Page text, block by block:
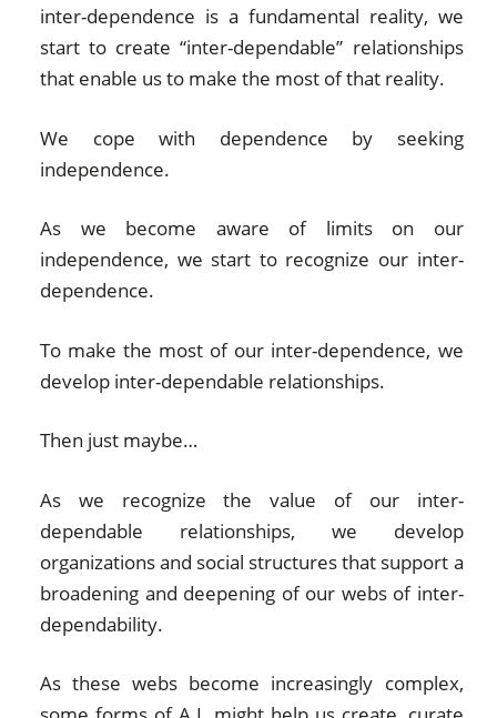
inter-dependence is a fundamental reality, we
start to create “inter-dependable” relationships
that enable us to make the most of that reality.
We cope with dependence by seeking
independence.
As we become aware of limits on our
independence, we start to recognize our inter-
dependence.
To make the most of our inter-dependence, we
develop inter-dependable relationships.
Then just maybe…
As we recognize the value of our inter-
dependable relationships, we develop
organizations and social structures that support a
broadening and deepening of our webs of inter-
dependability.
As these webs become increasingly complex,